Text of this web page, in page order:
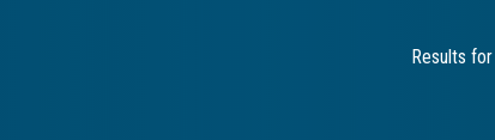
Results